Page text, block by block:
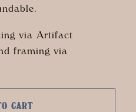
via Artifact
framing via
CART